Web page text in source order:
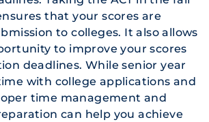
that your scores are
to colleges. It also allows
to improve your scores
deadlines. While senior year
with college applications and
time management and
can help you achieve